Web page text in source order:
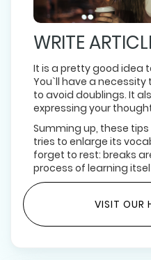
WRITE
It is a pretty good idea
You`ll have a
to avoid doublings. It
expressing your
Summing up, these
tries to enlarge its
forget to rest: breaks
process of learning
VISIT OUR